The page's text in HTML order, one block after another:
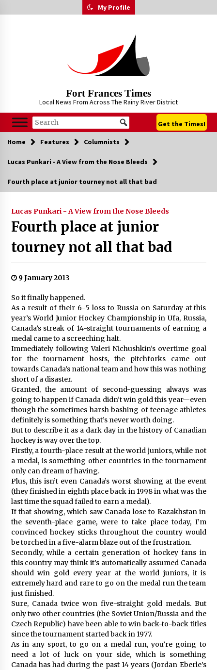
to
My Profile
Fort Frances Times
Local News From Across The Rainy River District
Get the Times!
Home Features Columnists
Lucas Punkari - A View from the Nose Bleeds
Fourth place at junior tourney not all that bad
Lucas Punkari - A View from the Nose Bleeds
Fourth place at junior
tourney not all that bad
9 January 2013
So it finally happened.
As a result of their 6-5 loss to Russia on Saturday at this
year’s World Junior Hockey Championship in Ufa, Russia,
Canada’s streak of 14-straight tournaments of earning a
medal came to a screeching halt.
Immediately following Valeri Nichushkin’s overtime goal
for the tournament hosts, the pitchforks came out
towards Canada’s national team and how this was nothing
short of a disaster.
Granted, the amount of second-guessing always was
going to happen if Canada didn’t win gold this year—even
though the sometimes harsh bashing of teenage athletes
definitely is something that’s never worth doing.
But to describe it as a dark day in the history of Canadian
hockey is way over the top.
Firstly, a fourth-place result at the world juniors, while not
a medal, is something other countries in the tournament
only can dream of having.
Plus, this isn’t even Canada’s worst showing at the event
(they finished in eighth place back in 1998 in what was the
last time the squad failed to earn a medal).
If that showing, which saw Canada lose to Kazakhstan in
the seventh-place game, were to take place today, I’m
convinced hockey sticks throughout the country would
be torched in a five-alarm blaze out of the frustration.
Secondly, while a certain generation of hockey fans in
this country may think it’s automatically assumed Canada
should win gold every year at the world juniors, it is
extremely hard and rare to go on the medal run the team
just finished.
Sure, Canada twice won five-straight gold medals. But
only two other countries (the Soviet Union/Russia and the
Czech Republic) have been able to win back-to-back titles
since the tournament started back in 1977.
As in any sport, to go on a medal run, you’re going to
need a lot of luck on your side, which is something
Canada has had during the past 14 years (Jordan Eberle’s